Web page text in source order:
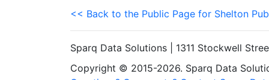
<< Back to the Public Page for Shelton
Sparq Data Solutions | 1311 Stockwell
Copyright © 2015-2026. Sparq Data